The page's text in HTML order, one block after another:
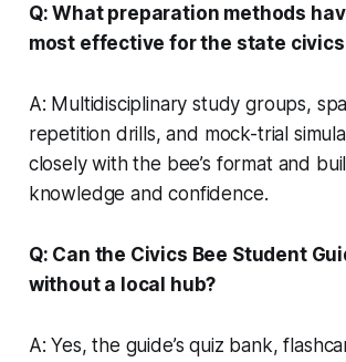
Q: What preparation methods
most effective for the state civics
A: Multidisciplinary study groups,
repetition drills, and mock-trial
closely with the bee’s format and
knowledge and confidence.
Q: Can the Civics Bee Student
without a local hub?
A: Yes, the guide’s quiz bank,